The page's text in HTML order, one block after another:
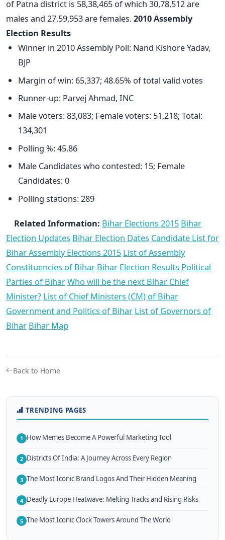
of Patna district is 58,38,465 of which 30,78,512 are
males and 27,59,953 are females.2010 Assembly
Election Results
Winner in 2010 Assembly Poll: Nand Kishore Yadav,
BJP
Margin of win: 65,337; 48.65% of total valid votes
Runner-up: Parvej Ahmad, INC
Male voters: 83,083; Female voters: 51,218; Total:
134,301
Polling %: 45.86
Male Candidates who contested: 15; Female
Candidates: 0
Polling stations: 289
Related Information: Bihar Elections 2015 Bihar
Election Updates Bihar Election Dates Candidate List for
Bihar Assembly Elections 2015 List of Assembly
Constituencies of Bihar Bihar Election Results Political
Parties of BiharWho will be the next Bihar Chief
Minister? List of Chief Ministers (CM) of Bihar
Government and Politics of Bihar List of Governors of
Bihar Bihar Map
Back to Home
TRENDING PAGES
1 How Memes Become A Powerful Marketing Tool
2 Districts Of India: A Journey Across Every Region
3 The Most Iconic Brand Logos And Their Hidden Meaning
4 Deadly Europe Heatwave: Melting Tracks and Rising Risks
5 The Most Iconic Clock Towers Around The World